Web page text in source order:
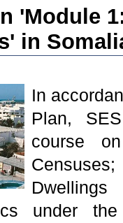
'Module
in
In
Plan,
course
under